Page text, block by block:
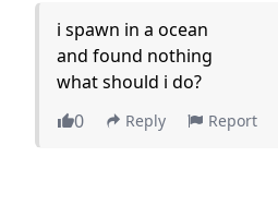
i spawn in a ocean
and found nothing
what should i do?
0
Reply Report